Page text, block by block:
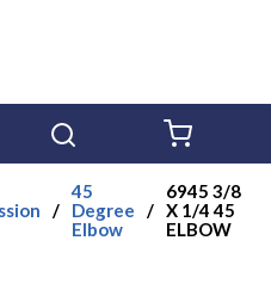
/
45
Degree
Elbow
/
6945 3/8
X 1/4 45
ELBOW